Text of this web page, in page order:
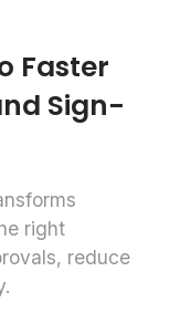
Faster
Sign-
right
reduce